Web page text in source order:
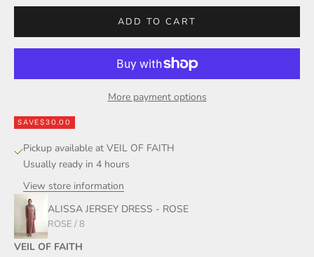
ADD TO CART
More payment options
SAVE$30.00
Pickup available at VEIL OF FAITH
Usually ready in 4 hours
View store information
ALISSA JERSEY DRESS - ROSE
ROSE / 8
VEIL OF FAITH